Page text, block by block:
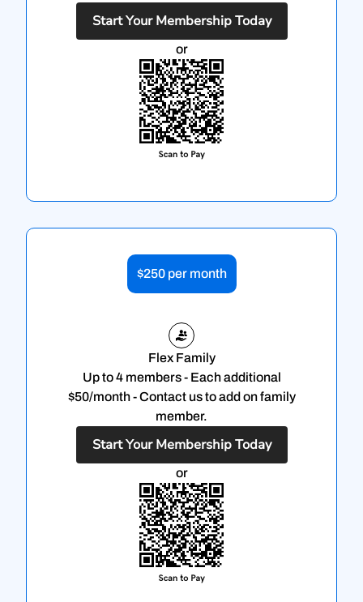
Start Your Membership Today
or
$250 per month
Flex Family
Up to 4 members - Each additional
$50/month - Contact us to add on family
member.
Start Your Membership Today
or